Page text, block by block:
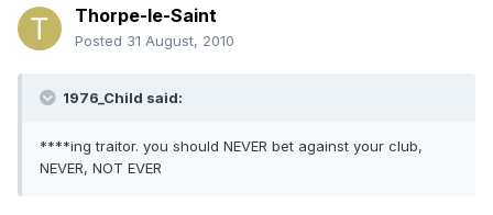
Thorpe-le-Saint
Posted 31 August, 2010
1976_Child said:
****ing traitor. you should NEVER bet against your club,
NEVER, NOT EVER